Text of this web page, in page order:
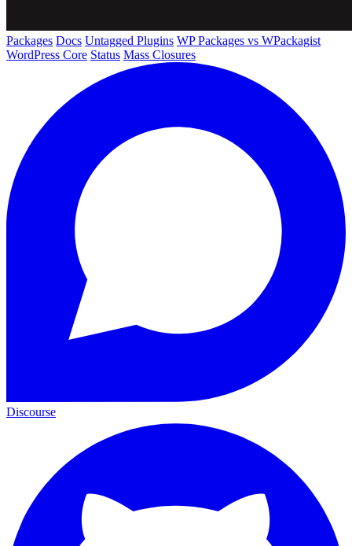
Packages Docs Untagged Plugins WP Packages vs WPackagist
WordPress Core Status Mass Closures
Discourse